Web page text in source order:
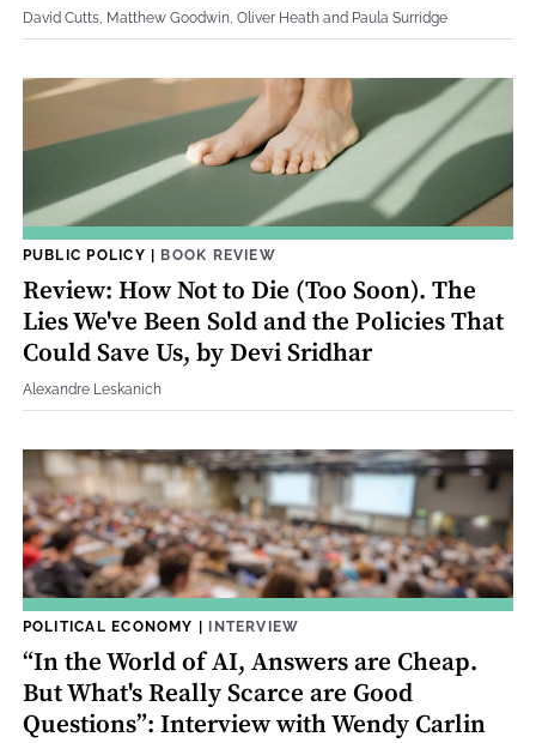
David Cutts, Matthew Goodwin, Oliver Heath and Paula Surridge
PUBLIC POLICY | BOOK REVIEW
Review: How Not to Die (Too Soon). The
Lies We've Been Sold and the Policies That
Could Save Us, by Devi Sridhar
Alexandre Leskanich
POLITICAL ECONOMY | INTERVIEW
“In the World of AI, Answers are Cheap.
But What's Really Scarce are Good
Questions”: Interview with Wendy Carlin